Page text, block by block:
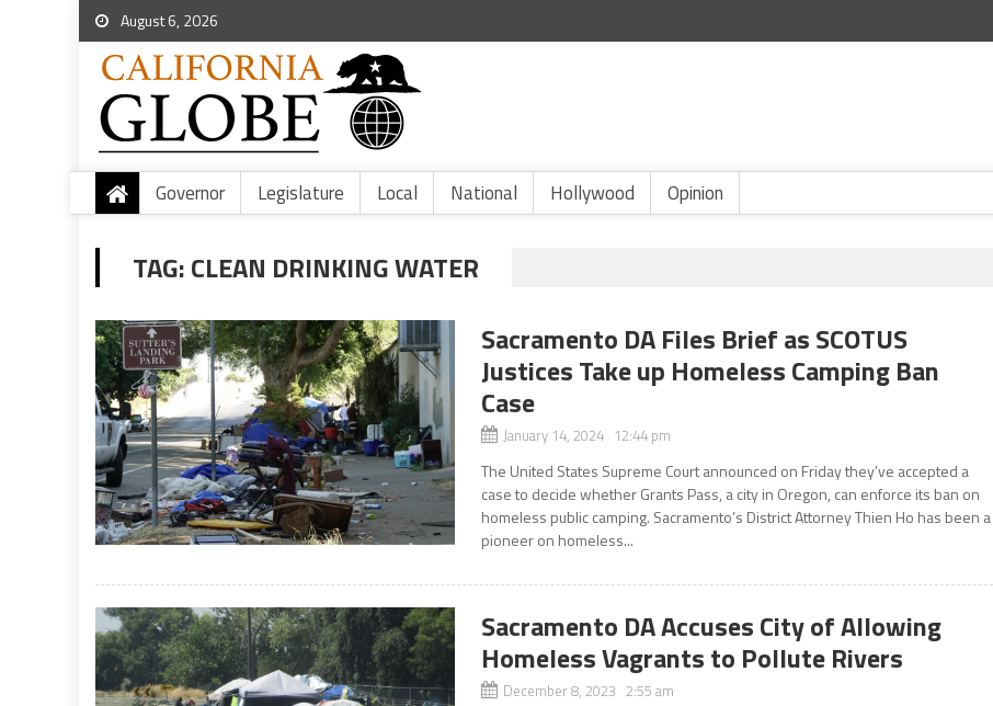
August 6, 2026
Governor Legislature Local National Hollywood Opinion
TAG:CLEAN DRINKING WATER
Sacramento DA Files Brief as SCOTUS
Justices Take up Homeless Camping Ban
Case
January 14, 2024 12:44 pm
The United States Supreme Court announced on Friday they’ve accepted a
case to decide whether Grants Pass, a city in Oregon, can enforce its ban on
homeless public camping. Sacramento’s District Attorney Thien Ho has been a
pioneer on homeless...
Sacramento DA Accuses City of Allowing
Homeless Vagrants to Pollute Rivers
December 8, 2023 2:55 am